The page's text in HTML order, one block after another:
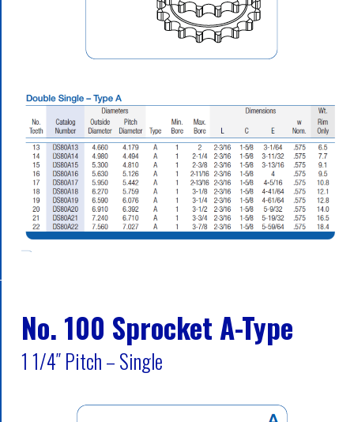
No. 100 Sprocket A-Type
1 1/4″ Pitch – Single